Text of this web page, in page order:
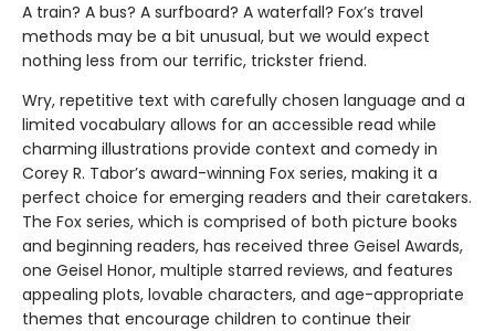
A train? A bus? A surfboard? A waterfall? Fox’s travel
methods may be a bit unusual, but we would expect
nothing less from our terrific, trickster friend.
Wry, repetitive text with carefully chosen language and a
limited vocabulary allows for an accessible read while
charming illustrations provide context and comedy in
Corey R. Tabor’s award-winning Fox series, making it a
perfect choice for emerging readers and their caretakers.
The Fox series, which is comprised of both picture books
and beginning readers, has received three Geisel Awards,
one Geisel Honor, multiple starred reviews, and features
appealing plots, lovable characters, and age-appropriate
themes that encourage children to continue their